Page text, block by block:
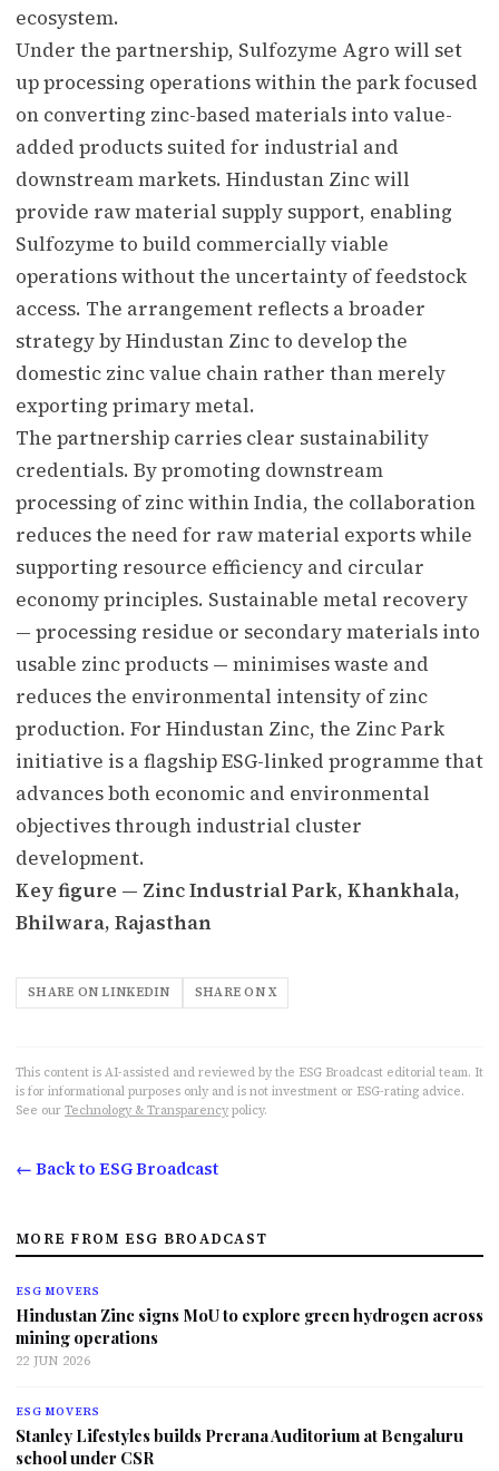
ecosystem.
Under the partnership, Sulfozyme Agro will set
up processing operations within the park focused
on converting zinc-based materials into value-
added products suited for industrial and
downstream markets. Hindustan Zinc will
provide raw material supply support, enabling
Sulfozyme to build commercially viable
operations without the uncertainty of feedstock
access. The arrangement reflects a broader
strategy by Hindustan Zinc to develop the
domestic zinc value chain rather than merely
exporting primary metal.
The partnership carries clear sustainability
credentials. By promoting downstream
processing of zinc within India, the collaboration
reduces the need for raw material exports while
supporting resource efficiency and circular
economy principles. Sustainable metal recovery
— processing residue or secondary materials into
usable zinc products — minimises waste and
reduces the environmental intensity of zinc
production. For Hindustan Zinc, the Zinc Park
initiative is a flagship ESG-linked programme that
advances both economic and environmental
objectives through industrial cluster
development.
Key figure — Zinc Industrial Park, Khankhala,
Bhilwara, Rajasthan
SHARE ON LINKEDIN SHARE ON X
This content is AI-assisted and reviewed by the ESG Broadcast editorial team. It
is for informational purposes only and is not investment or ESG-rating advice.
See our Technology & Transparency policy.
← Back to ESG Broadcast
MORE FROM ESG BROADCAST
ESG MOVERS
Hindustan Zinc signs MoU to explore green hydrogen across
mining operations
22 JUN 2026
ESG MOVERS
Stanley Lifestyles builds Prerana Auditorium at Bengaluru
school under CSR